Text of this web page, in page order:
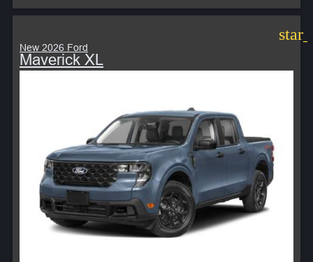
New 2026 Ford
Maverick XL